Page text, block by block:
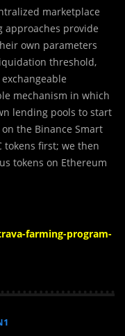
marketplace
approaches provide
own parameters
threshold,
mechanism in which
lending pools to start
the Binance Smart
tokens first; we then
tokens on Ethereum
farming-program-